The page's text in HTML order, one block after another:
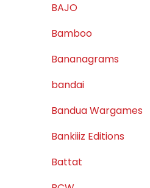
BAJO
Bamboo
Bananagrams
bandai
Bandua Wargames
Bankiiiz Editions
Battat